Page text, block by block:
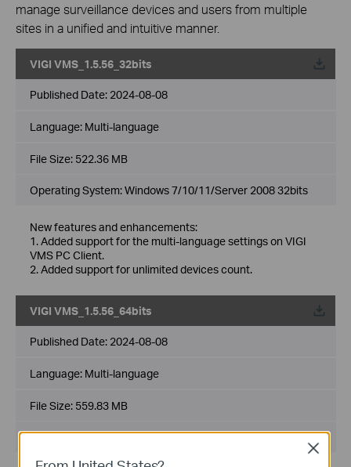
manage surveillance devices and users from multiple
sites in a unified and intuitive manner.
VIGI VMS_1.5.56_32bits
Published Date: 2024-08-08
Language: Multi-language
File Size: 522.36 MB
Operating System: Windows 7/10/11/Server 2008 32bits
New features and enhancements:
1. Added support for the multi-language settings on VIGI
VMS PC Client.
2. Added support for unlimited devices count.
VIGI VMS_1.5.56_64bits
Published Date: 2024-08-08
Language: Multi-language
File Size: 559.83 MB
Operating System: Windows 7/10/11/Server 2008 64bits
Close